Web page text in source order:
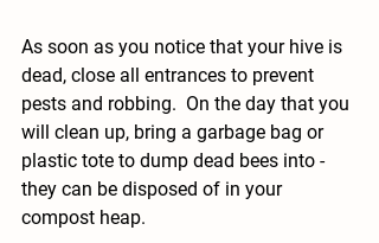
As soon as you notice that your hive is
dead, close all entrances to prevent
pests and robbing.  On the day that you
will clean up, bring a garbage bag or
plastic tote to dump dead bees into -
they can be disposed of in your
compost heap.